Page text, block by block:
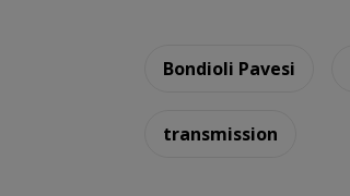
Bondioli Pavesi
transmission